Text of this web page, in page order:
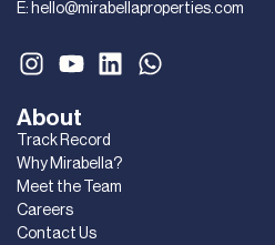
About
Track Record
Why Mirabella?
Meet the Team
Careers
Contact Us
E: hello@mirabellaproperties.com